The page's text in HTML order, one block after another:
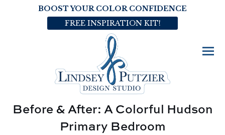
BOOST YOUR COLOR CONFIDENCE
FREE INSPIRATION KIT!
Before & After: A Colorful Hudson
Primary Bedroom